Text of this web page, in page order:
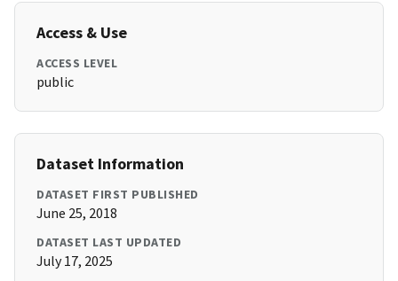
Access & Use
ACCESS LEVEL
public
Dataset Information
DATASET FIRST PUBLISHED
June 25, 2018
DATASET LAST UPDATED
July 17, 2025